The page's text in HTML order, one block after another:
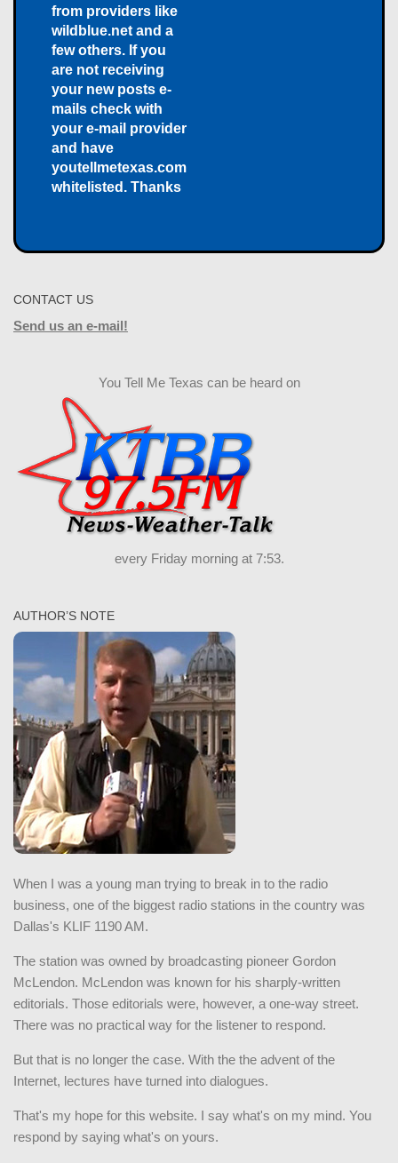
from providers like
wildblue.net and a
few others. If you
are not receiving
your new posts e-
mails check with
your e-mail provider
and have
youtellmetexas.com
whitelisted. Thanks
CONTACT US
Send us an e-mail!
You Tell Me Texas can be heard on
every Friday morning at 7:53.
AUTHOR’S NOTE
When I was a young man trying to break in to the radio
business, one of the biggest radio stations in the country was
Dallas's KLIF 1190 AM.
The station was owned by broadcasting pioneer Gordon
McLendon. McLendon was known for his sharply-written
editorials. Those editorials were, however, a one-way street.
There was no practical way for the listener to respond.
But that is no longer the case. With the the advent of the
Internet, lectures have turned into dialogues.
That's my hope for this website. I say what's on my mind. You
respond by saying what's on yours.